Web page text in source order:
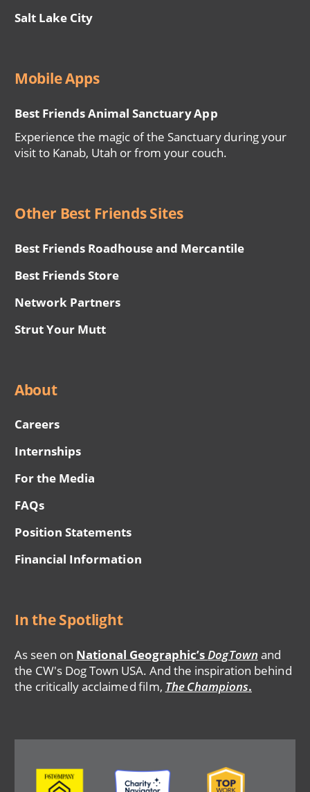
Salt Lake City
Mobile Apps
Best Friends Animal Sanctuary App
Experience the magic of the Sanctuary during your
visit to Kanab, Utah or from your couch.
Other Best Friends Sites
Best Friends Roadhouse and Mercantile
Best Friends Store
Network Partners
Strut Your Mutt
About
Careers
Internships
For the Media
FAQs
Position Statements
Financial Information
In the Spotlight
As seen on National Geographic’sDogTown and
the CW's Dog Town USA. And the inspiration behind
the critically acclaimed film, The Champions.
Image Image Image